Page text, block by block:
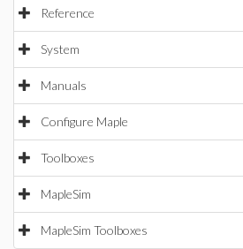
Reference
System
Manuals
Configure Maple
Toolboxes
MapleSim
MapleSim Toolboxes